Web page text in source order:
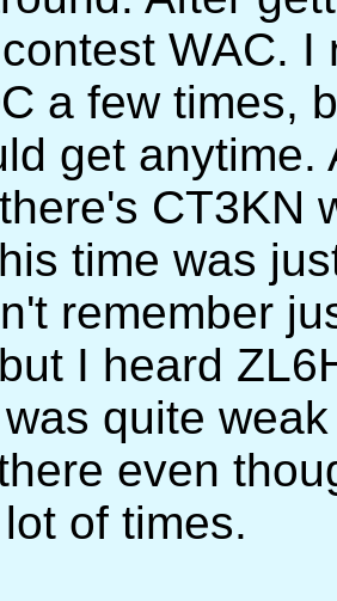
WAC. I
a few times,
get
CT3KN
time was
remember
I heard
quite
even
of times.